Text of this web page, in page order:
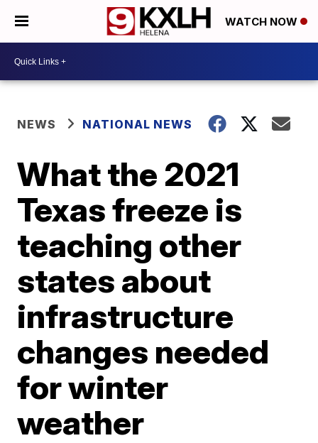
WATCH NOW
NEWS NATIONAL NEWS
What the 2021
Texas freeze is
teaching other
states about
infrastructure
changes needed
for winter
weather